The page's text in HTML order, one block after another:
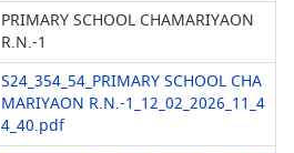
PRIMARY SCHOOL CHAMARIYAON
R.N.-1
S24_354_54_PRIMARY SCHOOL CHA
MARIYAON R.N.-1_12_02_2026_11_4
4_40.pdf